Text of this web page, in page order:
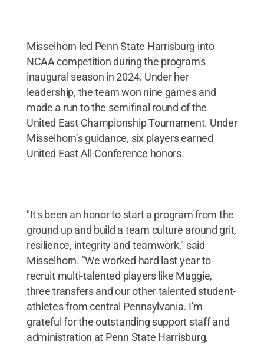
Misselhorn led Penn State Harrisburg into
NCAA competition during the program's
inaugural season in 2024. Under her
leadership, the team won nine games and
made a run to the semifinal round of the
United East Championship Tournament. Under
Misselhorn’s guidance, six players earned
United East All-Conference honors.
"It's been an honor to start a program from the
ground up and build a team culture around grit,
resilience, integrity and teamwork," said
Misselhorn. "We worked hard last year to
recruit multi-talented players like Maggie,
three transfers and our other talented student-
athletes from central Pennsylvania. I'm
grateful for the outstanding support staff and
administration at Penn State Harrisburg,